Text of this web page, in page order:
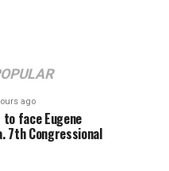
ago
to face Eugene
7th Congressional